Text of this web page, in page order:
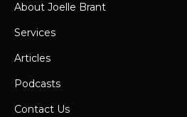
About Joelle Brant
Services
Articles
Podcasts
Contact Us